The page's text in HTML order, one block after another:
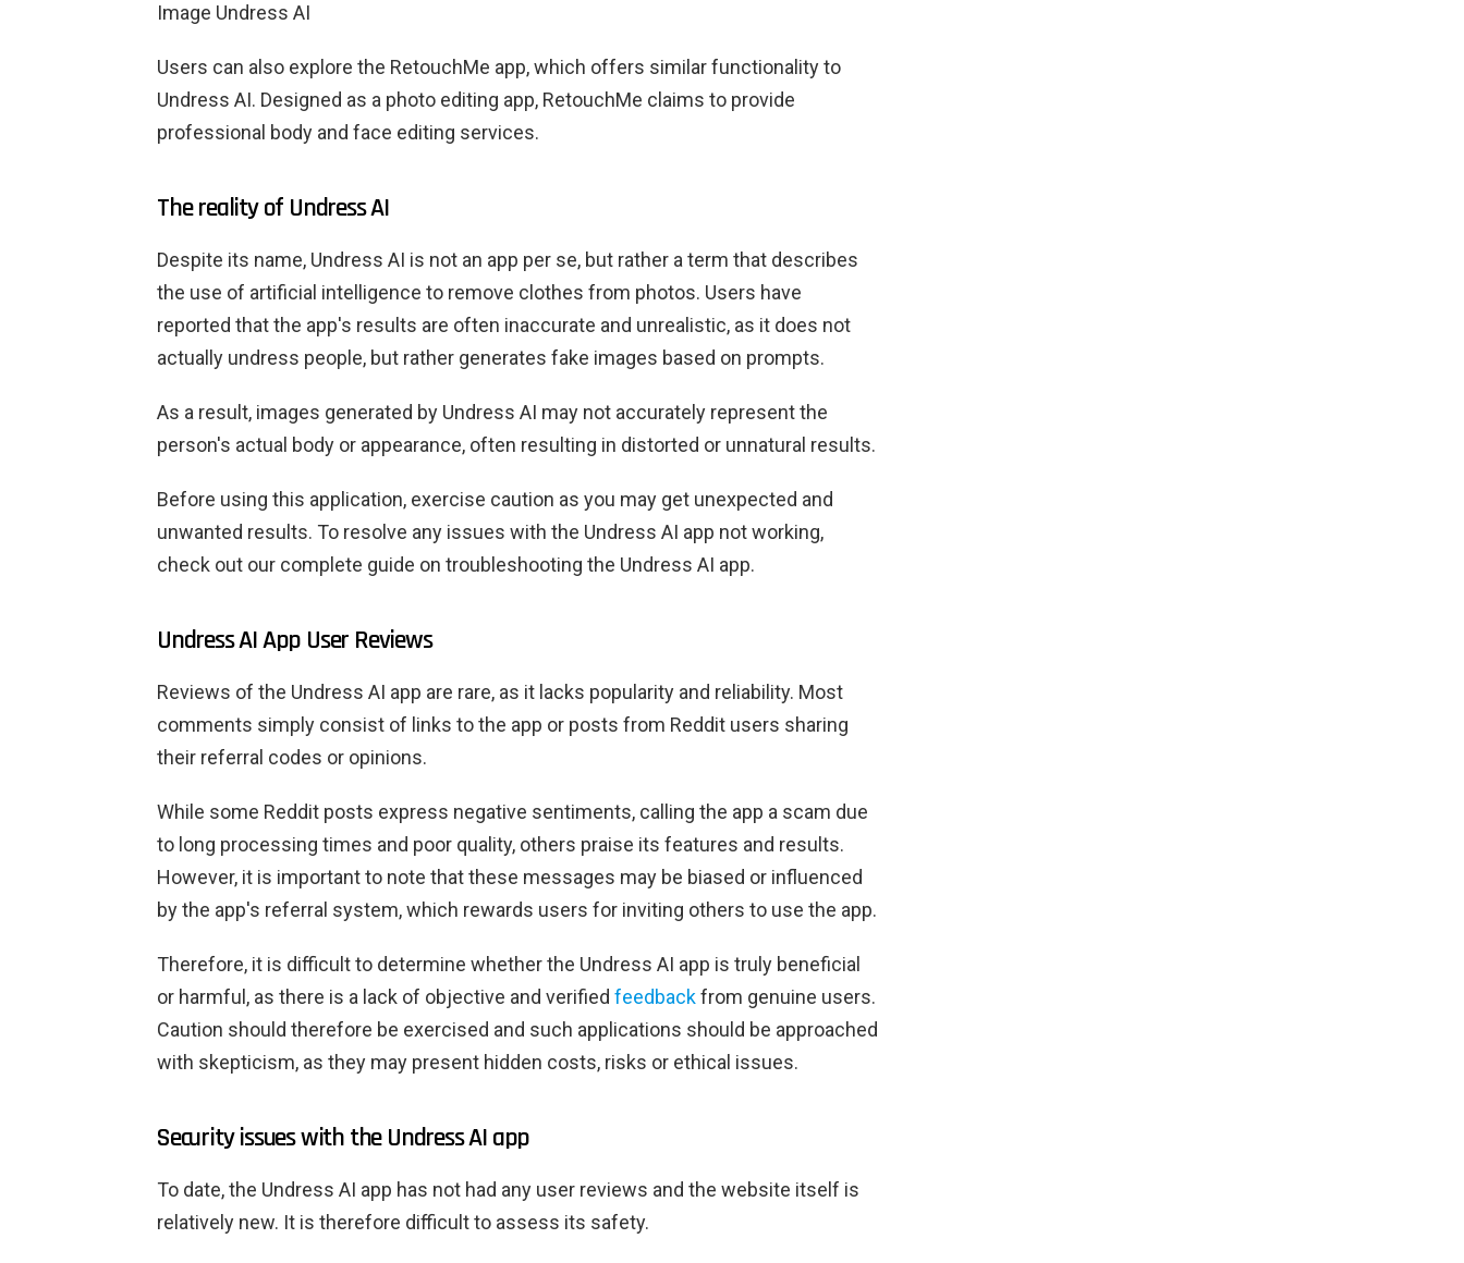
Image Undress AI
Users can also explore the RetouchMe app, which offers similar functionality to
Undress AI. Designed as a photo editing app, RetouchMe claims to provide
professional body and face editing services.
The reality of Undress AI
Despite its name, Undress AI is not an app per se, but rather a term that describes
the use of artificial intelligence to remove clothes from photos. Users have
reported that the app's results are often inaccurate and unrealistic, as it does not
actually undress people, but rather generates fake images based on prompts.
As a result, images generated by Undress AI may not accurately represent the
person's actual body or appearance, often resulting in distorted or unnatural results.
Before using this application, exercise caution as you may get unexpected and
unwanted results. To resolve any issues with the Undress AI app not working,
check out our complete guide on troubleshooting the Undress AI app.
Undress AI App User Reviews
Reviews of the Undress AI app are rare, as it lacks popularity and reliability. Most
comments simply consist of links to the app or posts from Reddit users sharing
their referral codes or opinions.
While some Reddit posts express negative sentiments, calling the app a scam due
to long processing times and poor quality, others praise its features and results.
However, it is important to note that these messages may be biased or influenced
by the app's referral system, which rewards users for inviting others to use the app.
Therefore, it is difficult to determine whether the Undress AI app is truly beneficial
or harmful, as there is a lack of objective and verified feedbackfrom genuine users.
Caution should therefore be exercised and such applications should be approached
with skepticism, as they may present hidden costs, risks or ethical issues.
Security issues with the Undress AI app
To date, the Undress AI app has not had any user reviews and the website itself is
relatively new. It is therefore difficult to assess its safety.